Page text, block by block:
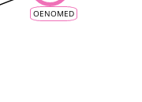
OENOMED